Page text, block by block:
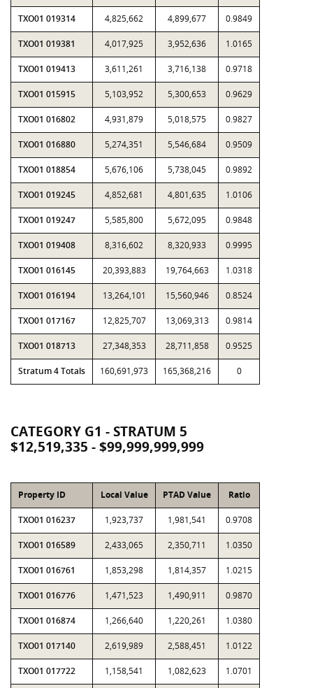
TXO01 019314 4,825,662 4,899,677 0.9849
TXO01 019381 4,017,925 3,952,636 1.0165
TXO01 019413 3,611,261 3,716,138 0.9718
TXO01 015915 5,103,952 5,300,653 0.9629
TXO01 016802 4,931,879 5,018,575 0.9827
TXO01 016880 5,274,351 5,546,684 0.9509
TXO01 018854 5,676,106 5,738,045 0.9892
TXO01 019245 4,852,681 4,801,635 1.0106
TXO01 019247 5,585,800 5,672,095 0.9848
TXO01 019408 8,316,602 8,320,933 0.9995
TXO01 016145 20,393,883 19,764,663 1.0318
TXO01 016194 13,264,101 15,560,946 0.8524
TXO01 017167 12,825,707 13,069,313 0.9814
TXO01 018713 27,348,353 28,711,858 0.9525
Stratum 4 Totals 160,691,973 165,368,216 0
CATEGORY G1 - STRATUM 5
$12,519,335 - $99,999,999,999
Property ID Local Value PTAD Value Ratio
TXO01 016237 1,923,737 1,981,541 0.9708
TXO01 016589 2,433,065 2,350,711 1.0350
TXO01 016761 1,853,298 1,814,357 1.0215
TXO01 016776 1,471,523 1,490,911 0.9870
TXO01 016874 1,266,640 1,220,261 1.0380
TXO01 017140 2,619,989 2,588,451 1.0122
TXO01 017722 1,158,541 1,082,623 1.0701